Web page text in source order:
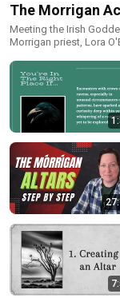
The Morrigan
Meeting the Irish
Morrigan priest, Lora